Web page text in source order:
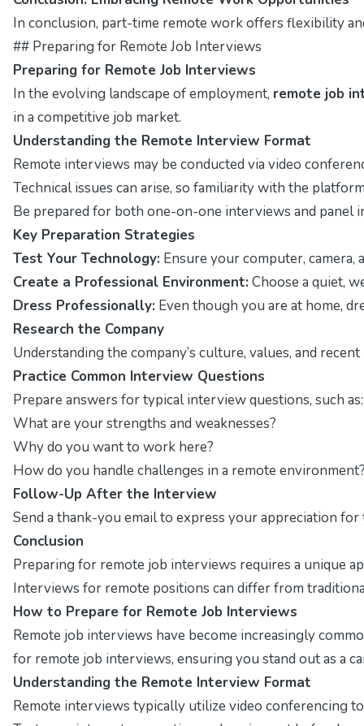
In conclusion, part-time remote work offers flexibility
## Preparing for Remote Job Interviews
Preparing for Remote Job Interviews
In the evolving landscape of employment, remote job
in a competitive job market.
Understanding the Remote Interview Format
Remote interviews may be conducted via video
Technical issues can arise, so familiarity with the
Be prepared for both one-on-one interviews and panel
Key Preparation Strategies
Test Your Technology: Ensure your computer,
Create a Professional Environment: Choose a quiet,
Dress Professionally: Even though you are at home,
Research the Company
Understanding the company’s culture, values, and
Practice Common Interview Questions
Prepare answers for typical interview questions, such as:
What are your strengths and weaknesses?
Why do you want to work here?
How do you handle challenges in a remote
Follow-Up After the Interview
Send a thank-you email to express your appreciation
Conclusion
Preparing for remote job interviews requires a unique
Interviews for remote positions can differ from
How to Prepare for Remote Job Interviews
Remote job interviews have become increasingly
for remote job interviews, ensuring you stand out as a
Understanding the Remote Interview Format
Remote interviews typically utilize video conferencing